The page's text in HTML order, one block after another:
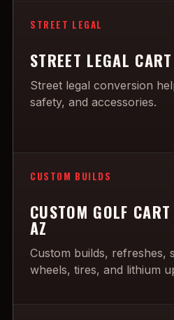
STREET LEGAL
STREET LEGAL
Street legal conversion
safety, and accessories.
CUSTOM BUILDS
CUSTOM GOLF
AZ
Custom builds, refreshes,
wheels, tires, and lithium